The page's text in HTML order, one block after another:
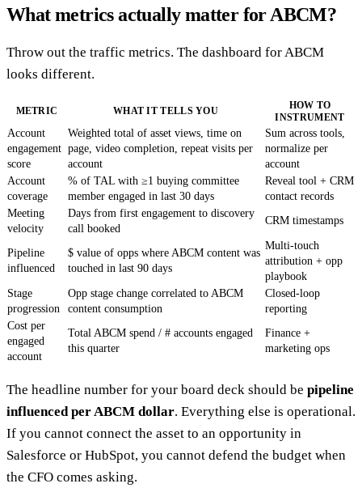
What metrics actually matter for ABCM?
Throw out the traffic metrics. The dashboard for ABCM
looks different.
METRIC WHAT IT TELLS YOU
HOW TO
INSTRUMENT
Account
engagement
score
Weighted total of asset views, time on
page, video completion, repeat visits per
account
Sum across tools,
normalize per
account
Account
coverage
% of TAL with ≥1 buying committee
member engaged in last 30 days
Reveal tool + CRM
contact records
Meeting
velocity
Days from first engagement to discovery
call booked
CRM timestamps
Pipeline
influenced
$ value of opps where ABCM content was
touched in last 90 days
Multi-touch
attribution + opp
playbook
Stage
progression
Opp stage change correlated to ABCM
content consumption
Closed-loop
reporting
Cost per
engaged
account
Total ABCM spend / # accounts engaged
this quarter
Finance +
marketing ops
The headline number for your board deck should be pipeline
influenced per ABCM dollar. Everything else is operational.
If you cannot connect the asset to an opportunity in
Salesforce or HubSpot, you cannot defend the budget when
the CFO comes asking.